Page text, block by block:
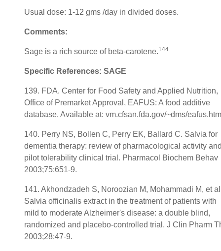
Usual dose: 1-12 gms /day in divided doses.
Comments:
Sage is a rich source of beta-carotene.144
Specific References: SAGE
139. FDA. Center for Food Safety and Applied Nutrition,
Office of Premarket Approval, EAFUS: A food additive
database. Available at: vm.cfsan.fda.gov/~dms/
140. Perry NS, Bollen C, Perry EK, Ballard C. Salvia for
dementia therapy: review of pharmacological activity
pilot tolerability clinical trial. Pharmacol Biochem Behav
2003;75:651-9.
141. Akhondzadeh S, Noroozian M, Mohammadi M, et
Salvia officinalis extract in the treatment of patients with
mild to moderate Alzheimer's disease: a double blind,
randomized and placebo-controlled trial. J Clin Pharm
2003;28:47-9.